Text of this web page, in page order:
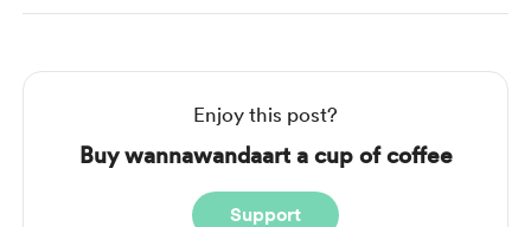
Enjoy this post?
Buy wannawandaart a cup of coffee
Support